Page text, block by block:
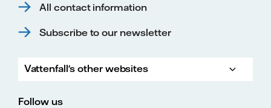
All contact information
Subscribe to our newsletter
Vattenfall's other websites
Follow us